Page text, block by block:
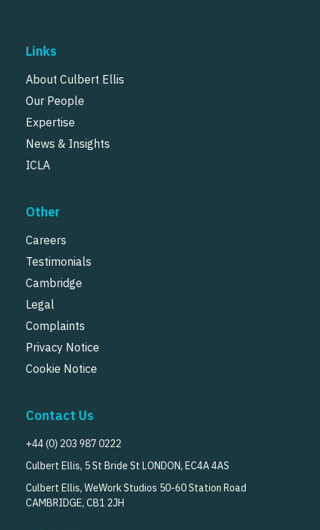
Links
About Culbert Ellis
Our People
Expertise
News & Insights
ICLA
Other
Careers
Testimonials
Cambridge
Legal
Complaints
Privacy Notice
Cookie Notice
Contact Us
+44 (0) 203 987 0222
Culbert Ellis, 5 St Bride St LONDON, EC4A 4AS
Culbert Ellis, WeWork Studios 50-60 Station Road
CAMBRIDGE, CB1 2JH